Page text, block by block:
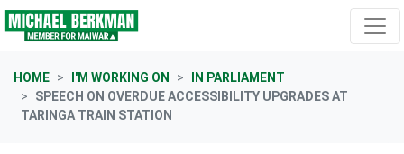
Skip navigation
HOME I'M WORKING ON
IN PARLIAMENT
SPEECH ON OVERDUE ACCESSIBILITY UPGRADES AT
TARINGA TRAIN STATION